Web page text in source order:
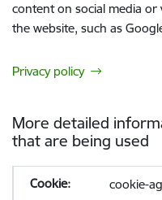
content on social media
the website, such as
Privacy policy
More detailed
that are being used
cookie-